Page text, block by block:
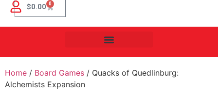
$0.00 0
Home / Board Games / Quacks of Quedlinburg:
Alchemists Expansion